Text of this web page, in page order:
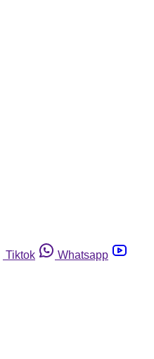
Tiktok
Whatsapp